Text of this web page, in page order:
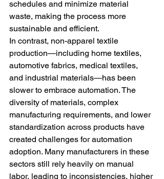
schedules and minimize material
waste, making the process more
sustainable and efficient.
In contrast, non-apparel textile
production—including home textiles,
automotive fabrics, medical textiles,
and industrial materials—has been
slower to embrace automation. The
diversity of materials, complex
manufacturing requirements, and lower
standardization across products have
created challenges for automation
adoption. Many manufacturers in these
sectors still rely heavily on manual
labor, leading to inconsistencies, higher